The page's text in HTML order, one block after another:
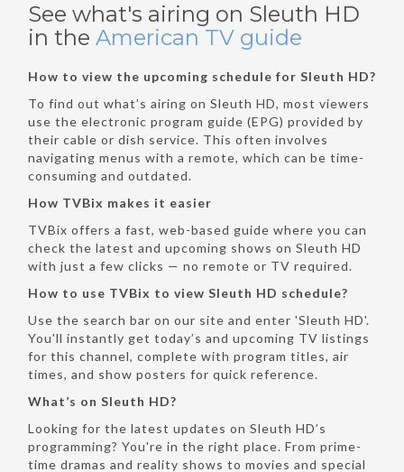
See what's airing on Sleuth HD
in the American TV guide
How to view the upcoming schedule for Sleuth HD?
To find out what’s airing on Sleuth HD, most viewers
use the electronic program guide (EPG) provided by
their cable or dish service. This often involves
navigating menus with a remote, which can be time-
consuming and outdated.
How TVBix makes it easier
TVBix offers a fast, web-based guide where you can
check the latest and upcoming shows on Sleuth HD
with just a few clicks — no remote or TV required.
How to use TVBix to view Sleuth HD schedule?
Use the search bar on our site and enter 'Sleuth HD'.
You'll instantly get today’s and upcoming TV listings
for this channel, complete with program titles, air
times, and show posters for quick reference.
What’s on Sleuth HD?
Looking for the latest updates on Sleuth HD’s
programming? You're in the right place. From prime-
time dramas and reality shows to movies and special